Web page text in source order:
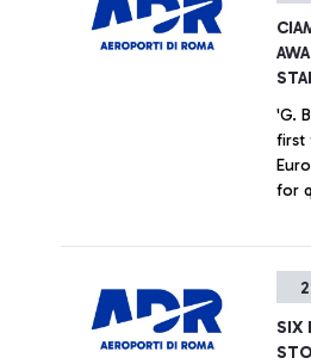
'G.
first
for
SIX